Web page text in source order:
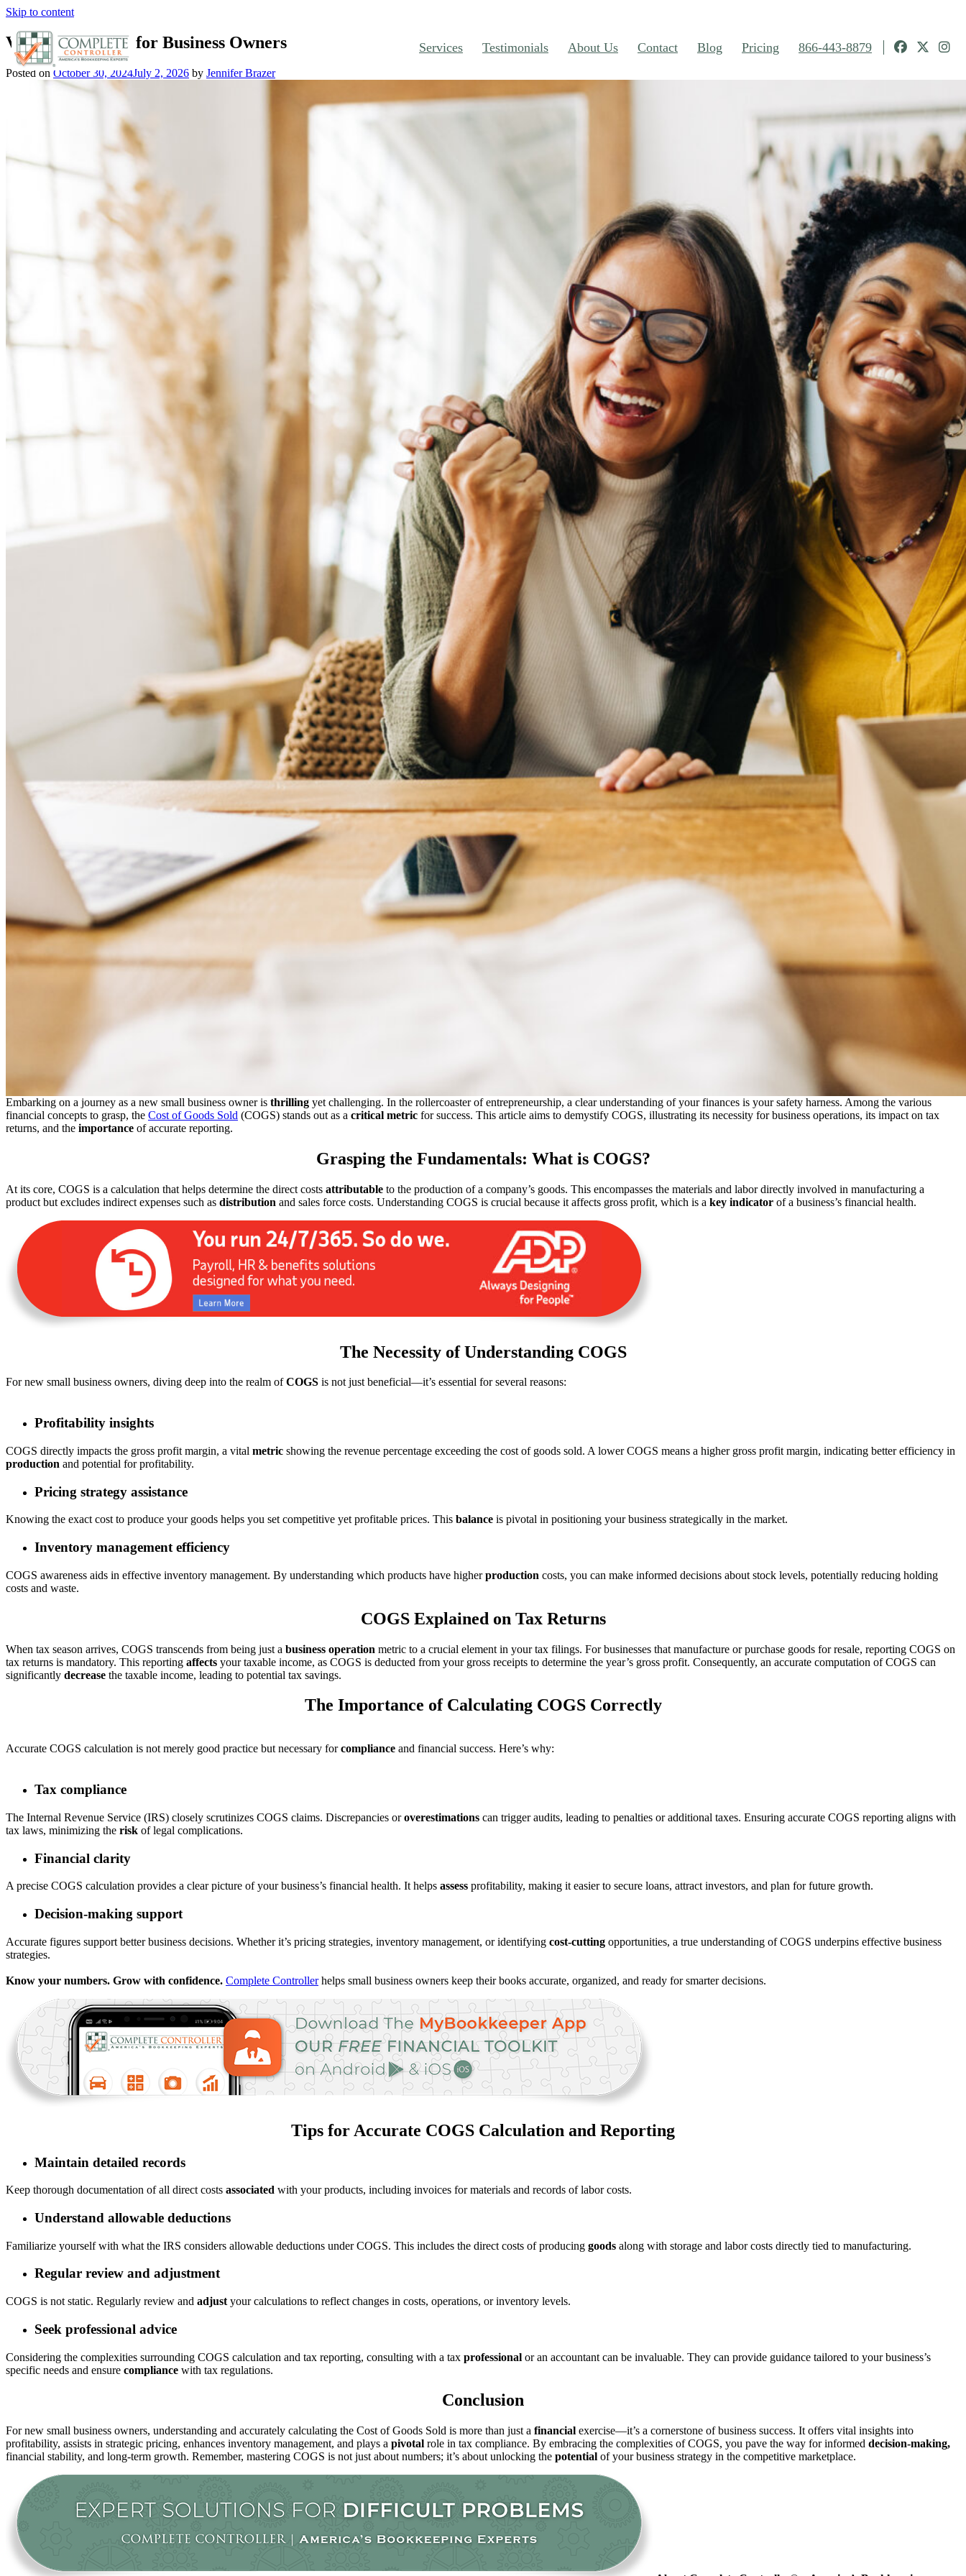
Skip to content
Services Testimonials About Us Contact Blog Pricing 866-443-8879
Vital Component for Business Owners
Posted on October 30, 2024July 2, 2026 by Jennifer Brazer
Embarking on a journey as a new small business owner is thrilling yet challenging. In the rollercoaster of entrepreneurship, a clear understanding of your finances is your safety harness. Among the various
financial concepts to grasp, the Cost of Goods Sold (COGS) stands out as a critical metric for success. This article aims to demystify COGS, illustrating its necessity for business operations, its impact on tax
returns, and the importance of accurate reporting.
Grasping the Fundamentals: What is COGS?
At its core, COGS is a calculation that helps determine the direct costs attributable to the production ofa company’s goods. This encompasses the materials and labor directly involved in manufacturing a
product but excludes indirect expenses such as distribution and sales force costs. Understanding COGS is crucial because it affects gross profit, which is a key indicator of a business’s financial health.
The Necessity of Understanding COGS
For new small business owners, diving deep into the realm ofCOGS is not just beneficial—it’s essential for several reasons:
Profitability insights
COGS directly impacts the gross profit margin, a vital metric showing the revenue percentage exceeding the cost of goods sold. A lower COGS means a higher gross profit margin, indicating better efficiency in
production and potential for profitability.
Pricing strategy assistance
Knowing the exact cost to produce your goods helps you set competitive yet profitable prices. This balance is pivotal in positioning your business strategically in the market.
Inventory management efficiency
COGS awareness aids in effective inventory management. By understanding which products have higherproduction costs, you can make informed decisions about stock levels, potentially reducing holding
costs and waste.
COGS Explained on Tax Returns
When tax season arrives, COGS transcends from being just a business operation metric to a crucial element in your tax filings. For businesses that manufacture or purchase goods for resale, reporting COGS on
tax returns is mandatory. This reporting affects your taxable income, as COGS is deducted from your gross receipts to determine the year’s gross profit. Consequently, an accurate computation of COGS can
significantly decrease the taxable income, leading to potential tax savings.
The Importance of Calculating COGS Correctly
Accurate COGS calculation is not merely good practice but necessary forcompliance and financial success. Here’s why:
Tax compliance
The Internal Revenue Service (IRS) closely scrutinizes COGS claims. Discrepancies oroverestimations can trigger audits, leading to penalties or additional taxes. Ensuring accurate COGS reporting aligns with
tax laws, minimizing the risk of legal complications.
Financial clarity
A precise COGS calculation provides a clear picture of your business’s financial health. It helps assess profitability, making it easier to secure loans, attract investors, and plan for future growth.
Decision-making support
Accurate figures support better business decisions. Whether it’s pricing strategies, inventory management, or identifying cost-cutting opportunities, a true understanding of COGS underpins effective business
strategies.
Know your numbers. Grow with confidence. Complete Controllerhelps small business owners keep their books accurate, organized, and ready for smarter decisions.
Tips for Accurate COGS Calculation and Reporting
Maintain detailed records
Keep thorough documentation of all direct costs associated with your products, including invoices for materials and records of labor costs.
Understand allowable deductions
Familiarize yourself with what the IRS considers allowable deductions under COGS. This includes the direct costs of producing goods along with storage and labor costs directly tied to manufacturing.
Regular review and adjustment
COGS is not static. Regularly review and adjust your calculations to reflect changes in costs, operations, or inventory levels.
Seek professional advice
Considering the complexities surrounding COGS calculation and tax reporting, consulting with a tax professional or an accountant can be invaluable. They can provide guidance tailored to your business’s
specific needs and ensure compliance with tax regulations.
Conclusion
For new small business owners, understanding and accurately calculating the Cost of Goods Sold is more than just a financial exercise—it’s a cornerstone of business success. It offers vital insights into
profitability, assists in strategic pricing, enhances inventory management, and plays a pivotal role in tax compliance. By embracing the complexities of COGS, you pave the way for informed decision-making,
financial stability, and long-term growth. Remember, mastering COGS is not just about numbers; it’s about unlocking the potential of your business strategy in the competitive marketplace.